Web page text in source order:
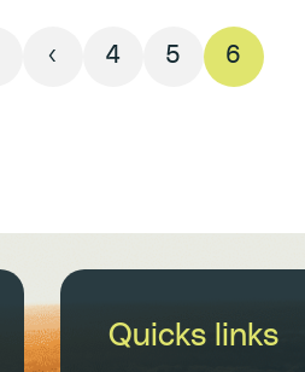
‹ 4 5 6
Quicks links